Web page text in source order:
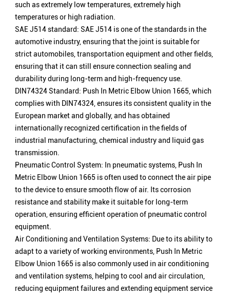
such as extremely low temperatures, extremely high
temperatures or high radiation.
SAE J514 standard: SAE J514 is one of the standards in the
automotive industry, ensuring that the joint is suitable for
strict automobiles, transportation equipment and other fields,
ensuring that it can still ensure connection sealing and
durability during long-term and high-frequency use.
DIN74324 Standard: Push In Metric Elbow Union 1665, which
complies with DIN74324, ensures its consistent quality in the
European market and globally, and has obtained
internationally recognized certification in the fields of
industrial manufacturing, chemical industry and liquid gas
transmission.
Pneumatic Control System: In pneumatic systems, Push In
Metric Elbow Union 1665 is often used to connect the air pipe
to the device to ensure smooth flow of air. Its corrosion
resistance and stability make it suitable for long-term
operation, ensuring efficient operation of pneumatic control
equipment.
Air Conditioning and Ventilation Systems: Due to its ability to
adapt to a variety of working environments, Push In Metric
Elbow Union 1665 is also commonly used in air conditioning
and ventilation systems, helping to cool and air circulation,
reducing equipment failures and extending equipment service